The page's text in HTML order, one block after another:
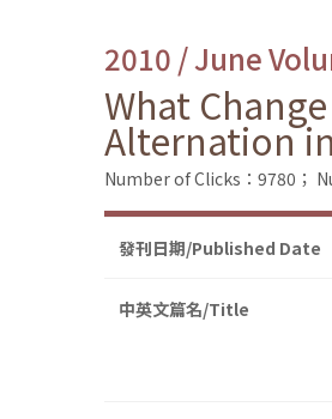
2010 / June
What
Alternation
Number of Clicks：9780；
發刊日期/Published Date
中英文篇名/Title